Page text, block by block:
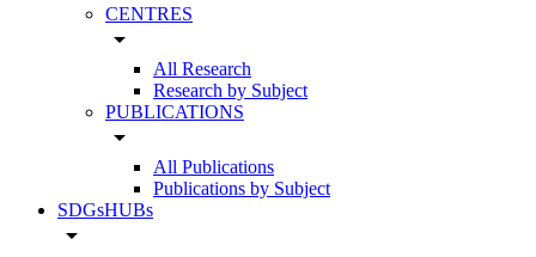
CENTRES
arrow_drop_down
All Research
Research by Subject
PUBLICATIONS
arrow_drop_down
All Publications
Publications by Subject
SDGsHUBs
arrow_drop_down